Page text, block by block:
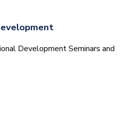
Development Seminars and